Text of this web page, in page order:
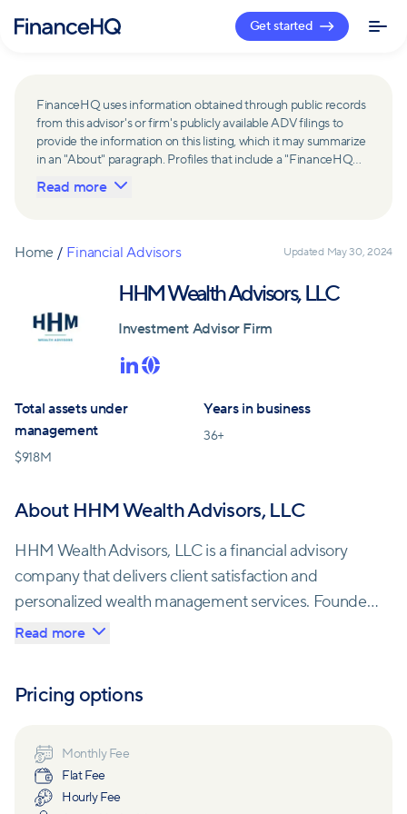
Get started
FinanceHQ uses information obtained through public records
from this advisor's or firm's publicly available ADV filings to
provide the information on this listing, which it may summarize
in an "About" paragraph. Profiles that include a "FinanceHQ
Network Member" badge are updated upon verification and
reviewed annually for accuracy. Members of FinanceHQ's
receive compensation from such advisors and firms for
may contribute to information contained on their profiles,
including in the "About" paragraph.
Read more
Home / Financial Advisors Updated May 30, 2024
HHM Wealth Advisors, LLC
Investment Advisor Firm
Total assets under
management
$918M
Years in business
36+
About HHM Wealth Advisors, LLC
HHM Wealth Advisors, LLC is a financial advisory
company that delivers client satisfaction and
personalized wealth management services. Founded
in 1990 as Evergreen Management, HHM Wealth
client-advisor relationships based on trust and
client's needs and provide tailored solutions to help
them achieve their objectives.
Read more
Pricing options
Monthly Fee
Flat Fee
Hourly Fee